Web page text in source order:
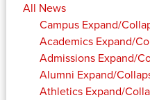
All News
Campus Expand/
Academics Expand/
Admissions Expand/
Alumni Expand/
Athletics Expand/